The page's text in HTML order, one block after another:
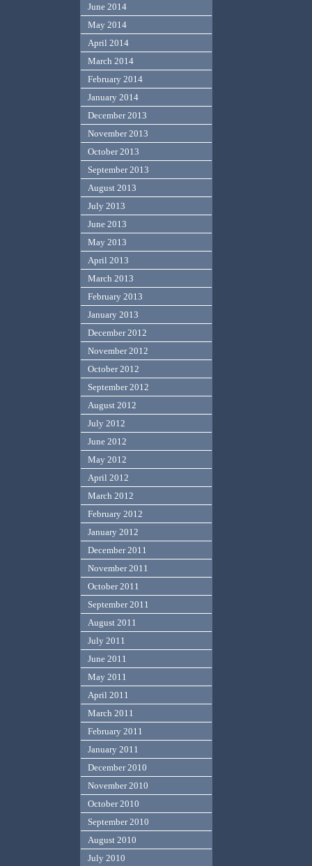
June 2014
May 2014
April 2014
March 2014
February 2014
January 2014
December 2013
November 2013
October 2013
September 2013
August 2013
July 2013
June 2013
May 2013
April 2013
March 2013
February 2013
January 2013
December 2012
November 2012
October 2012
September 2012
August 2012
July 2012
June 2012
May 2012
April 2012
March 2012
February 2012
January 2012
December 2011
November 2011
October 2011
September 2011
August 2011
July 2011
June 2011
May 2011
April 2011
March 2011
February 2011
January 2011
December 2010
November 2010
October 2010
September 2010
August 2010
July 2010